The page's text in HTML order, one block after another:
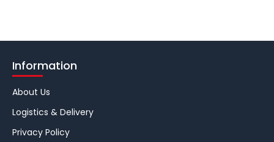
Information
About Us
Logistics & Delivery
Privacy Policy